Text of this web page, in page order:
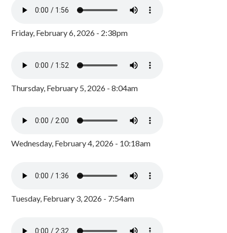
Friday, February 6, 2026 - 2:38pm
Thursday, February 5, 2026 - 8:04am
Wednesday, February 4, 2026 - 10:18am
Tuesday, February 3, 2026 - 7:54am